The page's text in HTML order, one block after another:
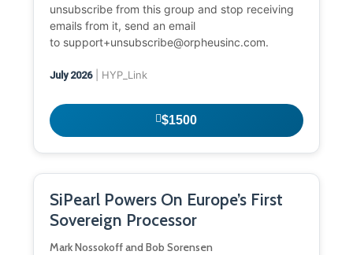
unsubscribe from this group and stop receiving
emails from it, send an email
to support+unsubscribe@orpheusinc.com.
July 2026| HYP_Link
$1500
SiPearl Powers On Europe’s First
Sovereign Processor
Mark Nossokoff and Bob Sorensen